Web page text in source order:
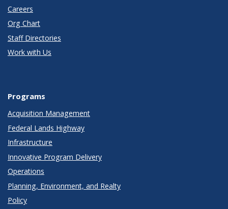
Careers
Org Chart
Staff Directories
Work with Us
Programs
Acquisition Management
Federal Lands Highway
Infrastructure
Innovative Program Delivery
Operations
Planning, Environment, and Realty
Policy